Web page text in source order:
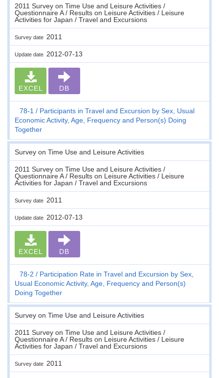
2011 Survey on Time Use and Leisure Activities /
Questionnaire A / Results on Leisure Activities / Leisure
Activities for Japan / Travel and Excursions
Survey date 2011
Update date 2012-07-13
EXCEL DB
78-1
Participants in Travel and Excursion by Sex, Usual
Economic Activity, Age, Frequency and Person(s) Doing
Together
Survey on Time Use and Leisure Activities
2011 Survey on Time Use and Leisure Activities /
Questionnaire A / Results on Leisure Activities / Leisure
Activities for Japan / Travel and Excursions
Survey date 2011
Update date 2012-07-13
EXCEL DB
78-2
Participation Rate in Travel and Excursion by Sex,
Usual Economic Activity, Age, Frequency and Person(s)
Doing Together
Survey on Time Use and Leisure Activities
2011 Survey on Time Use and Leisure Activities /
Questionnaire A / Results on Leisure Activities / Leisure
Activities for Japan / Travel and Excursions
Survey date 2011